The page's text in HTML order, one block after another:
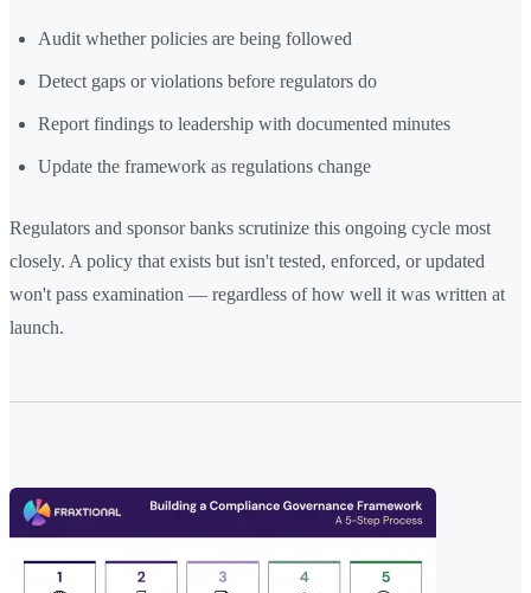
Audit whether policies are being followed
Detect gaps or violations before regulators do
Report findings to leadership with documented minutes
Update the framework as regulations change
Regulators and sponsor banks scrutinize this ongoing cycle most
closely. A policy that exists but isn't tested, enforced, or updated
won't pass examination — regardless of how well it was written at
launch.